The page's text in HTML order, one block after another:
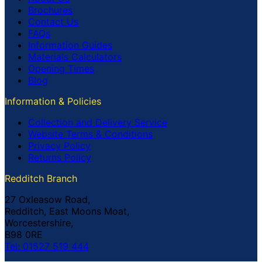
Brochures
Contact Us
FAQs
Information Guides
Materials Calculators
Opening Times
Blog
Information & Policies
Collection and Delivery Service
Website Terms & Conditions
Privacy Policy
Returns Policy
Redditch Branch
27 Oxleasow Road,
Redditch, East Moons Moat,
Worcestershire,
B98 0RE
Tel: 01527 519 444